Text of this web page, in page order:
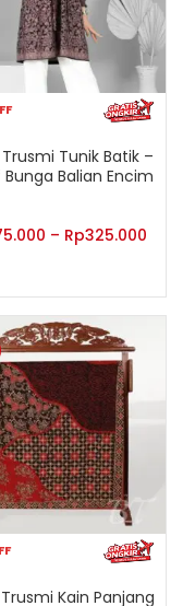
Tunik Batik –
Balian Encim
– Rp325.000
Kain Panjang